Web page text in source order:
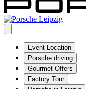
Event Location
Porsche driving
Gourmet Offers
Factory Tour